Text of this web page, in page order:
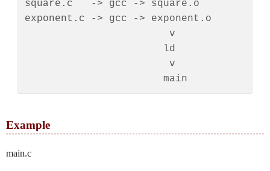
square.c   -> gcc -> square.o
exponent.c -> gcc -> exponent.o
                        v
                       ld
                        v
Example
main.c